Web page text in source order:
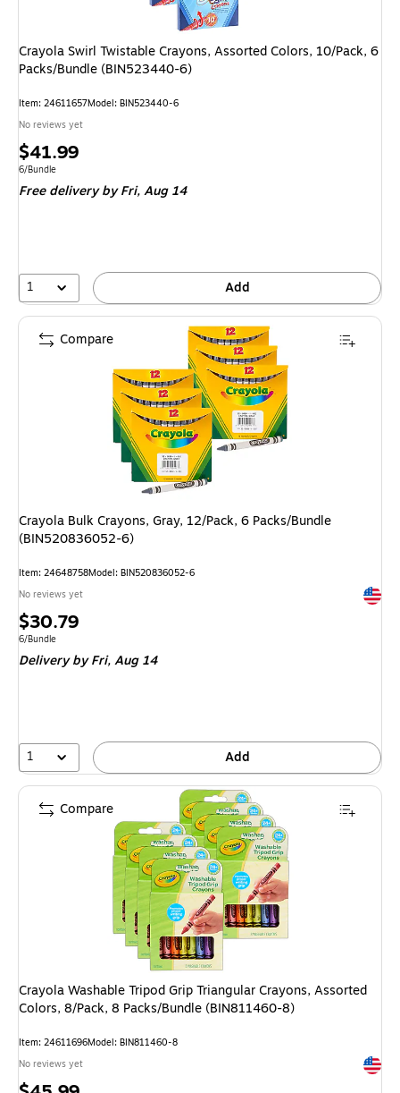
Crayola Swirl Twistable Crayons, Assorted Colors, 10/Pack, 6
Packs/Bundle (BIN523440-6)
Item: 24611657Model: BIN523440-6
No reviews yet
Price
is
$41.99
Unit of measure 6/Bundle
6/Bundle
Free deliveryby Fri, Aug 14
1 Add
Crayola Bulk Crayons, Gray, 12/Pack, 6 Packs/Bundle
(BIN520836052-6)
Item: 24648758Model: BIN520836052-6
No reviews yet
Price
is
$30.79
Unit of measure 6/Bundle
6/Bundle
Deliveryby Fri, Aug 14
1 Add
Compare
Crayola Washable Tripod Grip Triangular Crayons, Assorted
Colors, 8/Pack, 8 Packs/Bundle (BIN811460-8)
Item: 24611696Model: BIN811460-8
No reviews yet
Compare